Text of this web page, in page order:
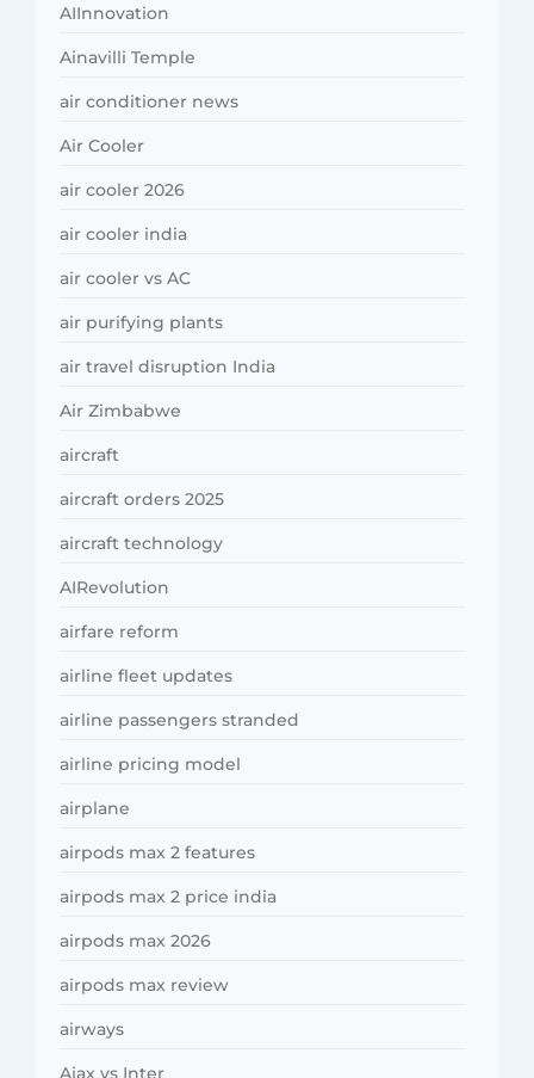
AIInnovation
Ainavilli Temple
air conditioner news
Air Cooler
air cooler 2026
air cooler india
air cooler vs AC
air purifying plants
air travel disruption India
Air Zimbabwe
aircraft
aircraft orders 2025
aircraft technology
AIRevolution
airfare reform
airline fleet updates
airline passengers stranded
airline pricing model
airplane
airpods max 2 features
airpods max 2 price india
airpods max 2026
airpods max review
airways
Ajax vs Inter